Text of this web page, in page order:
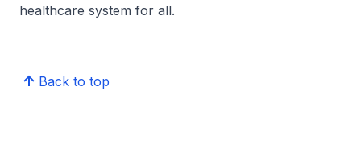
healthcare system for all.
Back to top